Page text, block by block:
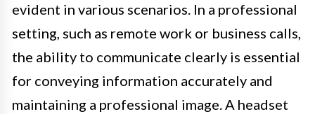
evident in various scenarios. In a professional
setting, such as remote work or business calls,
the ability to communicate clearly is essential
for conveying information accurately and
maintaining a professional image. A headset